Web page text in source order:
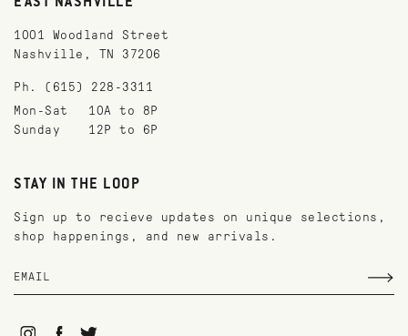
1001 Woodland Street
Nashville, TN 37206
Ph. (615) 228-3311
Mon-Sat
10A to 8P
Sunday
12P to 6P
STAY IN THE LOOP
Sign up to recieve updates on unique selections,
shop happenings, and new arrivals.